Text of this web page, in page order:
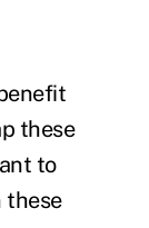
these
to
these